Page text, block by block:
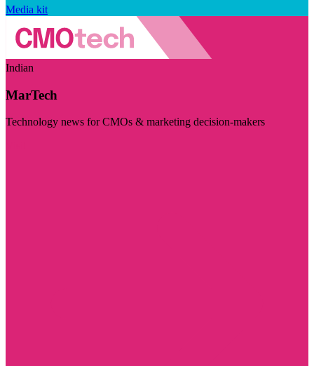
Media kit
Indian
MarTech
Technology news for CMOs & marketing decision-makers